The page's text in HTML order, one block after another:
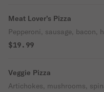
Meat Lover’s Pizza
Pepperoni, sausage, bacon,
$19.99
Veggie Pizza
Artichokes, mushrooms,